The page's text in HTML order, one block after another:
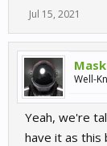
Jul 15, 2021
Well-
Yeah, we're
have it as this